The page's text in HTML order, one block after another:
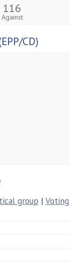
116
Against
CD)
group |